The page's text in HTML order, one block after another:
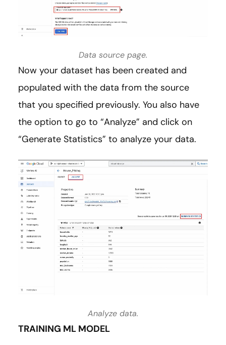
Data source page.
Now your dataset has been created and
populated with the data from the source
that you specified previously. You also have
the option to go to “Analyze” and click on
“Generate Statistics” to analyze your data.
Analyze data.
TRAINING ML MODEL